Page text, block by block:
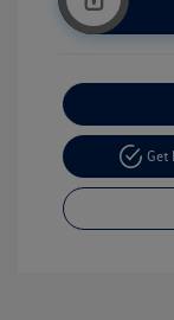
Get